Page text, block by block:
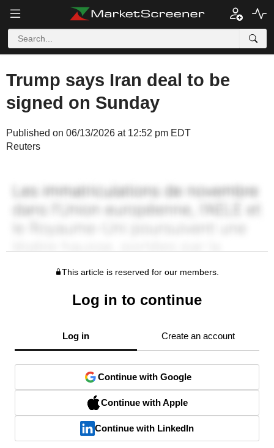
Trump says Iran deal to be
signed on Sunday
Published on 06/13/2026 at 12:52 pm EDT
Reuters
This article is reserved for our members.
Log in to continue
Log in Create an account
Continue with Google
Continue with Apple
Continue with LinkedIn